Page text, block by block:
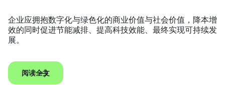
企业应拥抱数字化与绿色化的商业价值与社会价值，降本增
效的同时促进节能减排、提高科技效能、最终实现可持续发
展。
阅读全文